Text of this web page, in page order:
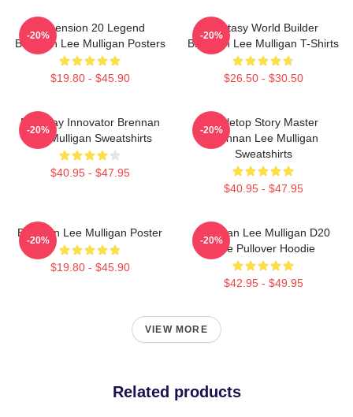
Dimension 20 Legend
Brennan Lee Mulligan Posters
$19.80 - $45.90
-20%
Fantasy World Builder
Brennan Lee Mulligan T-Shirts
$26.50 - $30.50
-20%
Roleplay Innovator Brennan
Lee Mulligan Sweatshirts
$40.95 - $47.95
-20%
Tabletop Story Master
Brennan Lee Mulligan
Sweatshirts
$40.95 - $47.95
-20%
Brennan Lee Mulligan Poster
$19.80 - $45.90
-20%
Brennan Lee Mulligan D20
Dice Pullover Hoodie
$42.95 - $49.95
-20%
VIEW MORE
Related products